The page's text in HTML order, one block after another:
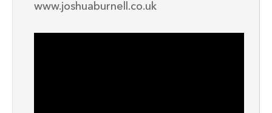
www.joshuaburnell.co.uk